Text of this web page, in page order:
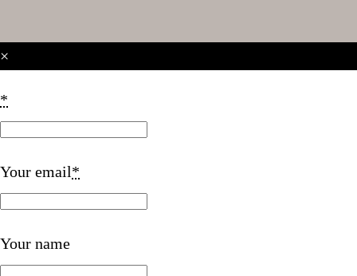
×
*
Your email*
Your name